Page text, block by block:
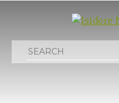
Search